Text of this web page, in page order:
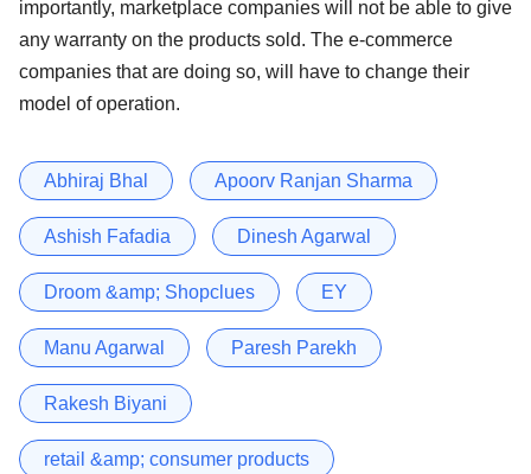
importantly, marketplace companies will not be able to give
any warranty on the products sold. The e-commerce
companies that are doing so, will have to change their
model of operation.
Abhiraj Bhal Apoorv Ranjan Sharma
Ashish Fafadia Dinesh Agarwal
Droom &amp; Shopclues EY
Manu Agarwal Paresh Parekh
Rakesh Biyani
retail &amp; consumer products